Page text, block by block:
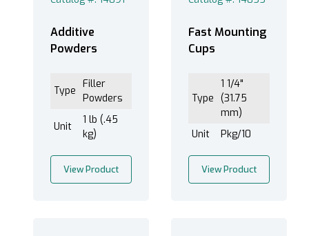
Additive
Powders
Type
Filler
Powders
Unit
1 lb (.45
kg)
View Product
Fast Mounting
Cups
Type
1 1/4"
(31.75
mm)
Unit
Pkg/10
View Product